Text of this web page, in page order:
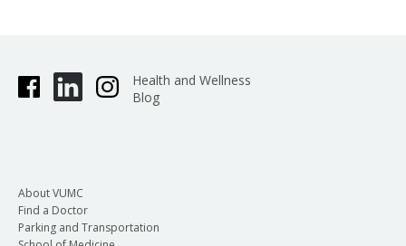
Health and Wellness
Blog
About VUMC
Find a Doctor
Parking and Transportation